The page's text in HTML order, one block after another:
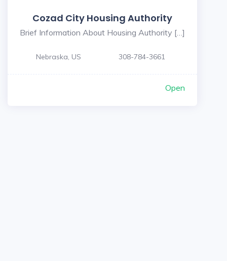
Cozad City Housing Authority
Brief Information About Housing Authority […]
Nebraska, US 308-784-3661
Open